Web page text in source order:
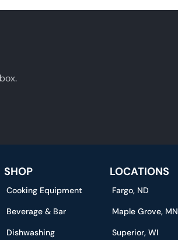
SHOP
Cooking Equipment
Beverage & Bar
Dishwashing
LOCATIONS
Fargo, ND
Maple Grove, MN
Superior, WI